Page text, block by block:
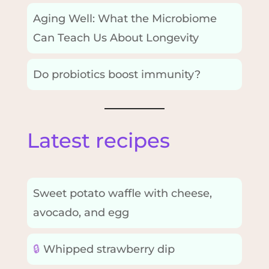
Aging Well: What the Microbiome
Can Teach Us About Longevity
Do probiotics boost immunity?
Latest recipes
Sweet potato waffle with cheese,
avocado, and egg
🔒 Whipped strawberry dip